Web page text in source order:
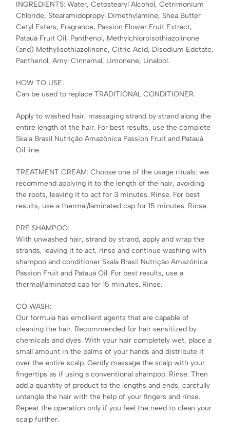
INGREDIENTS: Water, Cetostearyl Alcohol, Cetrimonium
Chloride, Stearamidopropyl Dimethylamine, Shea Butter
Cetyl Esters, Fragrance, Passion Flower Fruit Extract,
Patauá Fruit Oil, Panthenol, Methylchloroisothiazolinone
(and) Methylisothiazolinone, Citric Acid, Disodium Edetate,
Panthenol, Amyl Cinnamal, Limonene, Linalool.
HOW TO USE:
Can be used to replace TRADITIONAL CONDITIONER.
Apply to washed hair, massaging strand by strand along the
entire length of the hair. For best results, use the complete
Skala Brasil Nutrição Amazônica Passion Fruit and Patauá
Oil line.
TREATMENT CREAM: Choose one of the usage rituals: we
recommend applying it to the length of the hair, avoiding
the roots, leaving it to act for 3 minutes. Rinse. For best
results, use a thermal/laminated cap for 15 minutes. Rinse.
PRE SHAMPOO:
With unwashed hair, strand by strand, apply and wrap the
strands, leaving it to act, rinse and continue washing with
shampoo and conditioner Skala Brasil Nutrição Amazônica
Passion Fruit and Patauá Oil. For best results, use a
thermal/laminated cap for 15 minutes. Rinse.
CO WASH:
Our formula has emollient agents that are capable of
cleaning the hair. Recommended for hair sensitized by
chemicals and dyes. With your hair completely wet, place a
small amount in the palms of your hands and distribute it
over the entire scalp. Gently massage the scalp with your
fingertips as if using a conventional shampoo. Rinse. Then
add a quantity of product to the lengths and ends, carefully
untangle the hair with the help of your fingers and rinse.
Repeat the operation only if you feel the need to clean your
scalp further.